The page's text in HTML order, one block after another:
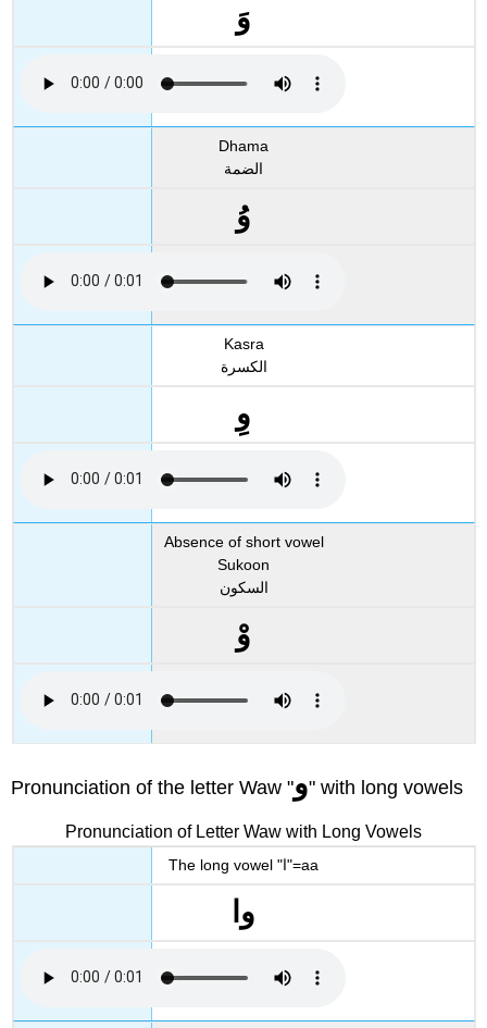
وَ
Dhama
الضمة
وُ
Kasra
الكسرة
وِ
Absence of short vowel
Sukoon
السكون
وْ
Pronunciation of the letter Waw "و" with long vowels
Pronunciation of Letter Waw with Long Vowels
The long vowel "ا"=aa
وا